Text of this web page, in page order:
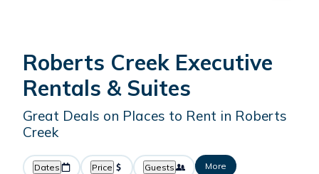
Roberts Creek Executive
Rentals & Suites
Great Deals on Places to Rent in Roberts
Creek
Dates Price Guests More